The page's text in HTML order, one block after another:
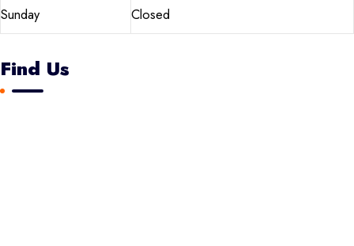
Sunday Closed
Find Us